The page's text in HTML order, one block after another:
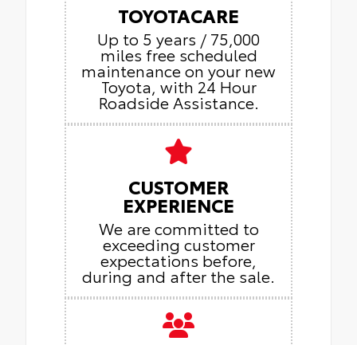
TOYOTACARE
Up to 5 years / 75,000
miles free scheduled
maintenance on your new
Toyota, with 24 Hour
Roadside Assistance.
CUSTOMER
EXPERIENCE
We are committed to
exceeding customer
expectations before,
during and after the sale.